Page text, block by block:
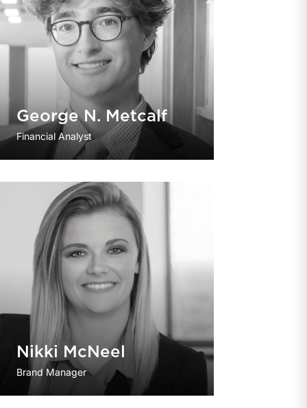
George N. Metcalf
Financial Analyst
Nikki McNeel
Brand Manager